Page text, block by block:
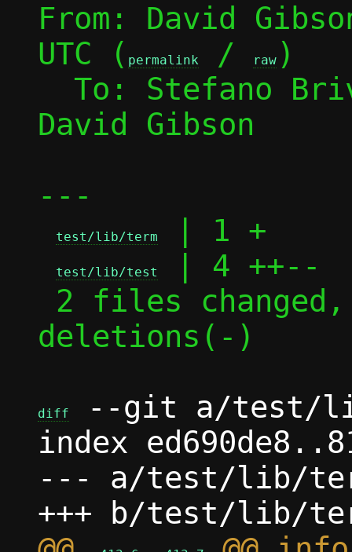
From: David
UTC ( permalink / raw )
To: Stefano
David Gibson
---
test/lib/term | 1 +
test/lib/test
| 4 ++--
deletions(-)
diff
--git a/test/
index
--- a/test/lib/